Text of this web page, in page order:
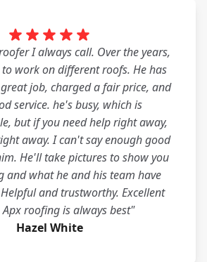
I always call. Over the years,
work on different roofs. He has
job, charged a fair price, and
service. he's busy, which is
but if you need help right away,
away. I can't say enough good
He'll take pictures to show you
and what he and his team have
and trustworthy. Excellent
Apx roofing is always best"
Hazel White